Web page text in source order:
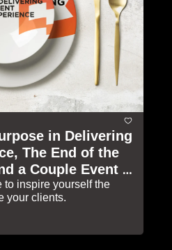
in Delivering
The End of the
a Couple Event
to inspire yourself the
your clients.